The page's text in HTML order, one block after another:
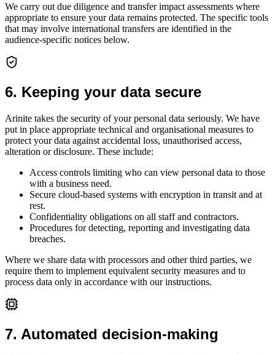
We carry out due diligence and transfer impact assessments where
appropriate to ensure your data remains protected. The specific tools
that may involve international transfers are identified in the
audience-specific notices below.
6. Keeping your data secure
Arinite takes the security of your personal data seriously. We have
put in place appropriate technical and organisational measures to
protect your data against accidental loss, unauthorised access,
alteration or disclosure. These include:
Access controls limiting who can view personal data to those
with a business need.
Secure cloud-based systems with encryption in transit and at
rest.
Confidentiality obligations on all staff and contractors.
Procedures for detecting, reporting and investigating data
breaches.
Where we share data with processors and other third parties, we
require them to implement equivalent security measures and to
process data only in accordance with our instructions.
7. Automated decision-making